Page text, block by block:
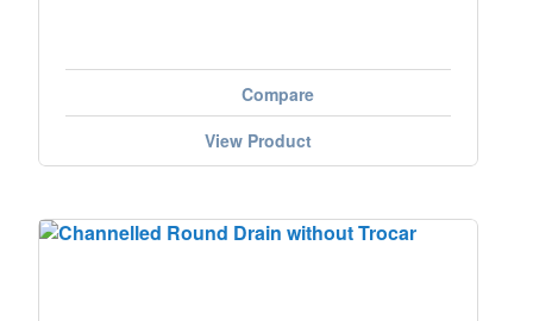
Compare
View Product